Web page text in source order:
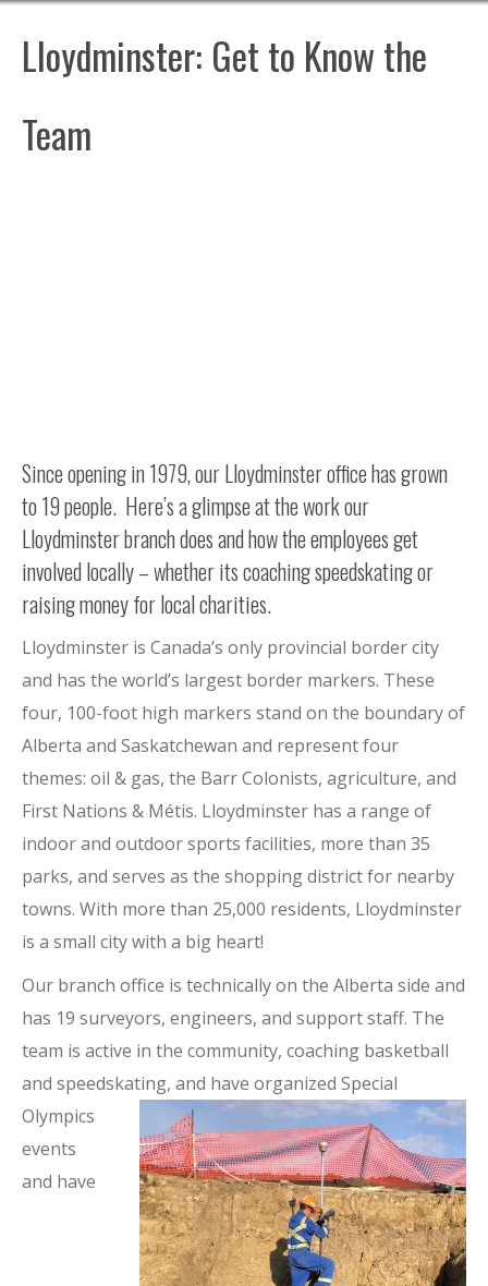
Lloydminster: Get to Know the
Team
Since opening in 1979, our Lloydminster office has grown
to 19 people. Here’s a glimpse at the work our
Lloydminster branch does and how the employees get
involved locally – whether its coaching speedskating or
raising money for local charities.
Lloydminster is Canada’s only provincial border city
and has the world’s largest border markers. These
four, 100-foot high markers stand on the boundary of
Alberta and Saskatchewan and represent four
themes: oil & gas, the Barr Colonists, agriculture, and
First Nations & Métis. Lloydminster has a range of
indoor and outdoor sports facilities, more than 35
parks, and serves as the shopping district for nearby
towns. With more than 25,000 residents, Lloydminster
is a small city with a big heart!
Our branch office is technically on the Alberta side and
has 19 surveyors, engineers, and support staff. The
team is active in the community, coaching basketball
and speedskating, and have organized Special
Olympics
events
and have